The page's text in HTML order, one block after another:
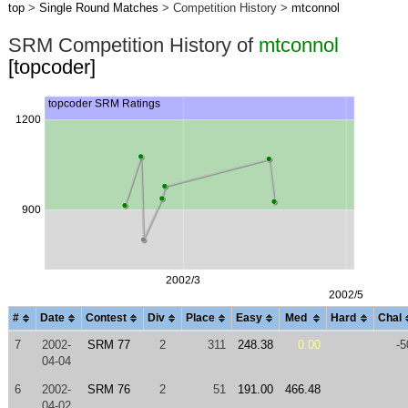
top> Single Round Matches > Competition History > mtconnol
SRM Competition History of mtconnol
[topcoder]
# Date Contest Div Place Easy Med Hard Chal
7
2002-
04-04
SRM 77 2 311 248.38 0.00 -
6
2002-
SRM 76 2 51 191.00 466.48